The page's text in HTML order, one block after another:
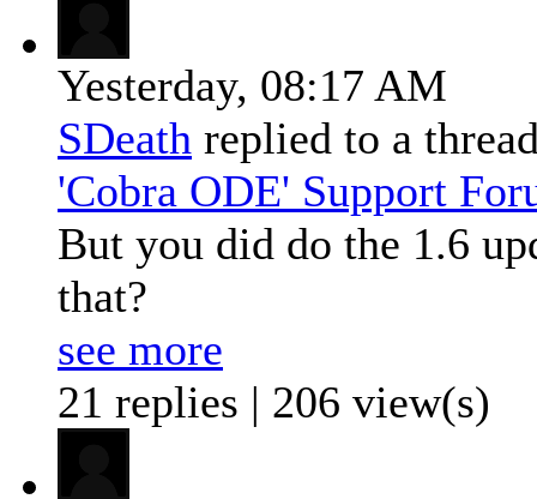
Yesterday, 08:17 AM
SDeath replied to a
'Cobra ODE' Support
But you did do the 1.6
that?
see more
21 replies | 206 view(s)